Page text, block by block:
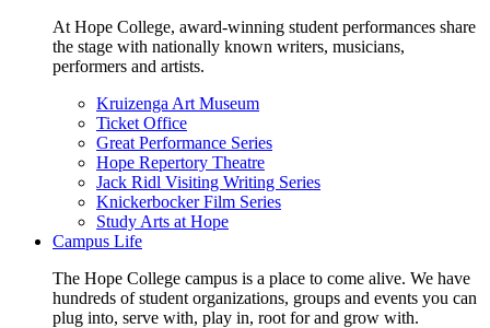
At Hope College, award-winning student performances share
the stage with nationally known writers, musicians,
performers and artists.
Kruizenga Art Museum
Ticket Office
Great Performance Series
Hope Repertory Theatre
Jack Ridl Visiting Writing Series
Knickerbocker Film Series
Study Arts at Hope
Campus Life
The Hope College campus is a place to come alive. We have
hundreds of student organizations, groups and events you can
plug into, serve with, play in, root for and grow with.